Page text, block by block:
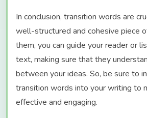
In conclusion, transition words are
well-structured and cohesive piece
them, you can guide your reader or
text, making sure that they
between your ideas. So, be sure to
transition words into your writing to
effective and engaging.